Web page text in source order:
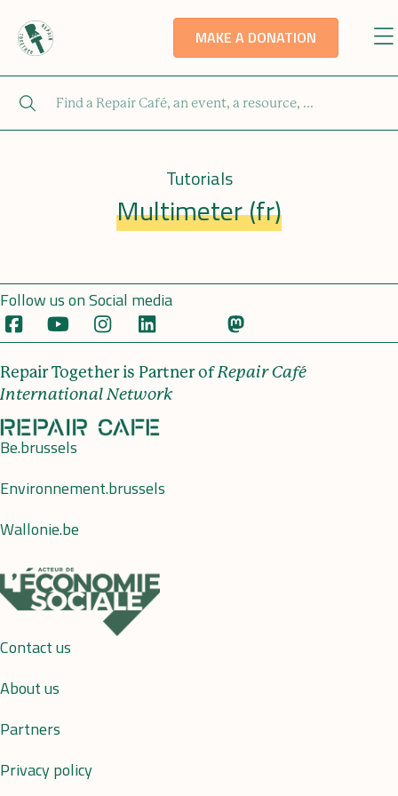
MAKE A DONATION
Tutorials
Multimeter (fr)
Follow us on Social media
Repair Together is Partner ofRepair Café
International Network
Be.brussels
Environnement.brussels
Wallonie.be
Contact us
About us
Partners
Privacy policy